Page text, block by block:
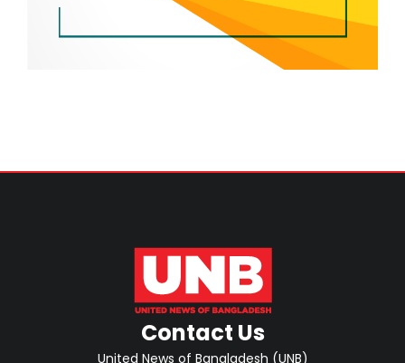
Contact Us
United News of Bangladesh (UNB)